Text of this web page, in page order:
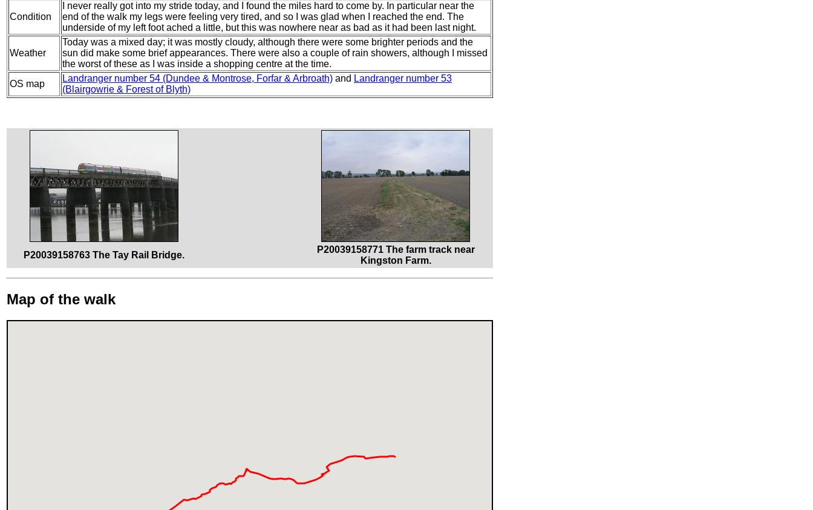
Condition
I never really got into my stride today, and I found the miles hard to come by. In particular near the
end of the walk my legs were feeling very tired, and so I was glad when I reached the end. The
underside of my left foot ached a little, but this was nowhere near as bad as it had been last night.
Weather
Today was a mixed day; it was mostly cloudy, although there were some brighter periods and the
sun did make some brief appearances. There were also a couple of rain showers, although I missed
the worst of these as I was inside a shopping centre at the time.
OS map
Landranger number 54 (Dundee & Montrose, Forfar & Arbroath) and Landranger number 53
(Blairgowrie & Forest of Blyth)
P20039158763 The Tay Rail Bridge.
P20039158771 The farm track near
Kingston Farm.
Map of the walk